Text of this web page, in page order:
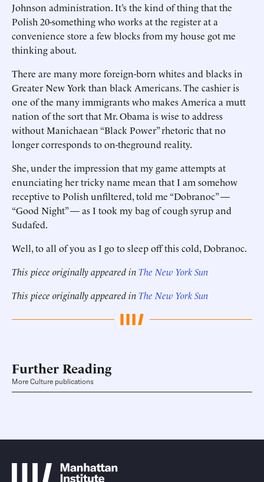
Johnson administration. It’s the kind of thing that the
Polish 20-something who works at the register at a
convenience store a few blocks from my house got me
thinking about.
There are many more foreign-born whites and blacks in
Greater New York than black Americans. The cashier is
one of the many immigrants who makes America a mutt
nation of the sort that Mr. Obama is wise to address
without Manichaean “Black Power” rhetoric that no
longer corresponds to on-theground reality.
She, under the impression that my game attempts at
enunciating her tricky name mean that I am somehow
receptive to Polish unfiltered, told me “Dobranoc” —
“Good Night” — as I took my bag of cough syrup and
Sudafed.
Well, to all of you as I go to sleep off this cold, Dobranoc.
This piece originally appeared inThe New York Sun
This piece originally appeared inThe New York Sun
Further Reading
More Culture publications